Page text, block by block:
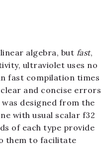
algebra, but fast,
ultraviolet uses no
fast compilation times
and concise errors
designed from the
with usual scalar f32
of each type provide
them to facilitate